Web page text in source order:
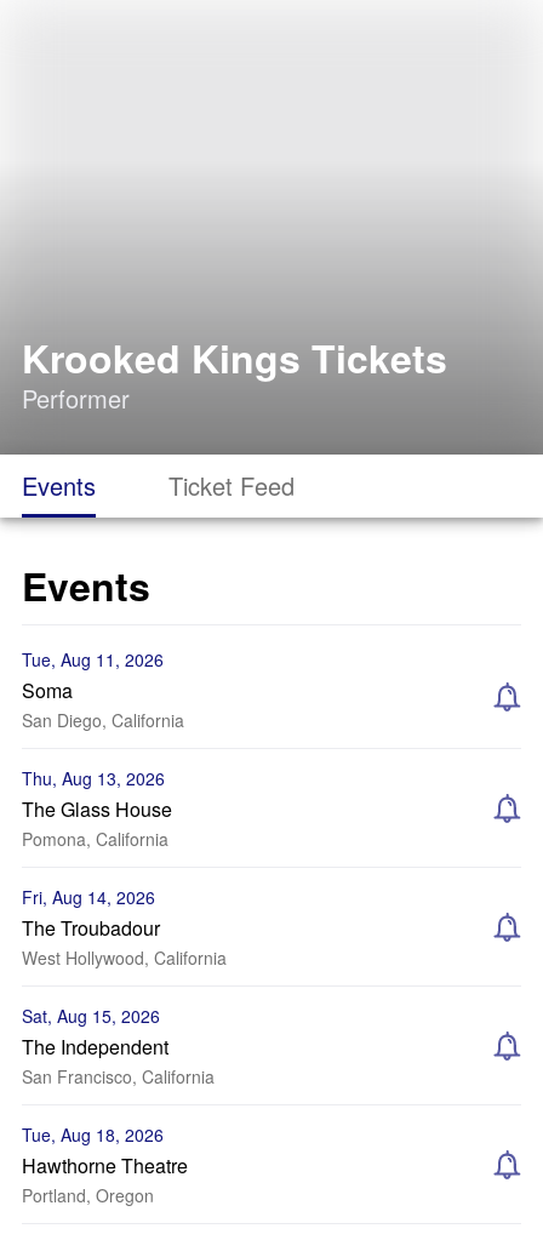
Krooked Kings Tickets
Performer
Events Ticket Feed
Events
Tue, Aug 11, 2026
Soma
San Diego, California
Thu, Aug 13, 2026
The Glass House
Pomona, California
Fri, Aug 14, 2026
The Troubadour
West Hollywood, California
Sat, Aug 15, 2026
The Independent
San Francisco, California
Tue, Aug 18, 2026
Hawthorne Theatre
Portland, Oregon